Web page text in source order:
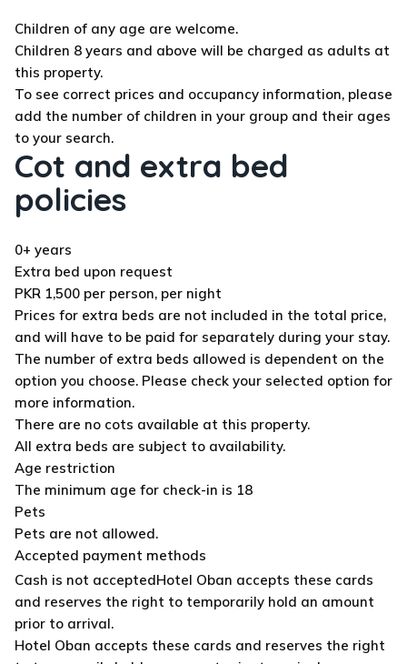
Children of any age are welcome.
Children 8 years and above will be charged as adults at
this property.
To see correct prices and occupancy information, please
add the number of children in your group and their ages
to your search.
Cot and extra bed
policies
0+ years
Extra bed upon request
PKR 1,500 per person, per night
Prices for extra beds are not included in the total price,
and will have to be paid for separately during your stay.
The number of extra beds allowed is dependent on the
option you choose. Please check your selected option for
more information.
There are no cots available at this property.
All extra beds are subject to availability.
Age restriction
The minimum age for check-in is 18
Pets
Pets are not allowed.
Accepted payment methods
Cash is not acceptedHotel Oban accepts these cards
and reserves the right to temporarily hold an amount
prior to arrival.
Hotel Oban accepts these cards and reserves the right